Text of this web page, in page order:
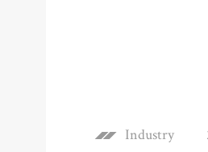
Industry